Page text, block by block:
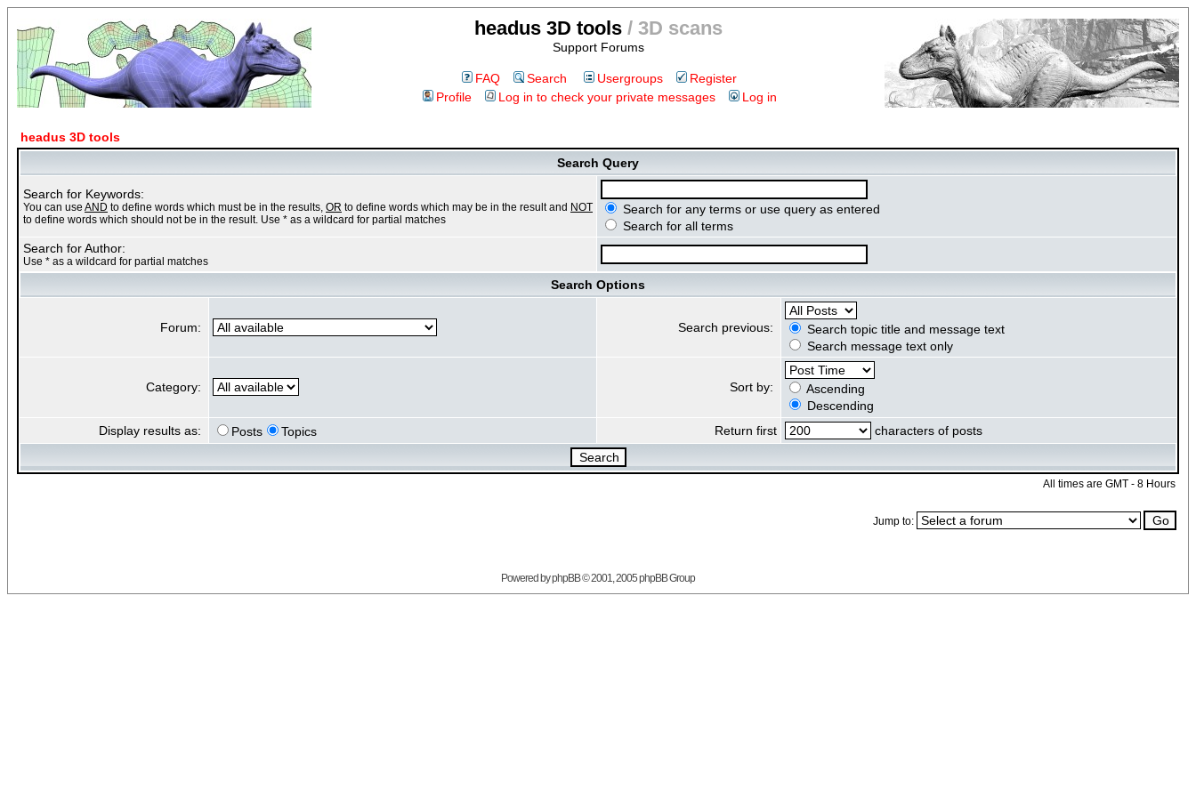
headus 3D tools/ 3D scans
Support Forums
FAQ Search Usergroups
Register
Profile
Log in to check your private messages Log in
headus 3D tools
Search Query
Search for Keywords:
You can use AND to define words which must be in the results, OR to define words which may be in the result and NOT
to define words which should not be in the result. Use * as a wildcard for partial matches
Search for any terms or use query as entered
Search for all terms
Search for Author:
Use * as a wildcard for partial matches
Search Options
Forum: Search previous:
Search topic title and message text
Search message text only
Category: Sort by:
Ascending
Descending
Display results as:
Posts Topics Return first characters of posts
All times are GMT - 8 Hours
Jump to:
Powered byphpBB© 2001, 2005 phpBB Group